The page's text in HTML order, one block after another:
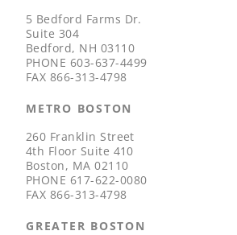
5 Bedford Farms Dr.
Suite 304
Bedford, NH 03110
PHONE 603-637-4499
FAX 866-313-4798
METRO BOSTON
260 Franklin Street
4th Floor Suite 410
Boston, MA 02110
PHONE 617-622-0080
FAX 866-313-4798
GREATER BOSTON